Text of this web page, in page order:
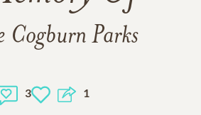
Cogburn Parks
3 1